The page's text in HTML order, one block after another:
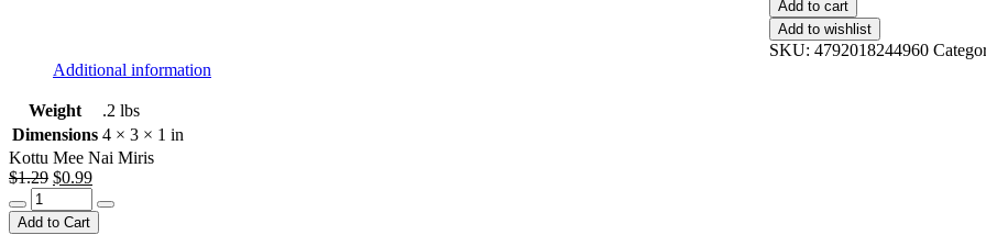
Nai
Miris
quantity
Add to cart
Add to wishlist
SKU: 4792018244960
Additional information
Weight
.2 lbs
Dimensions 4 × 3 × 1 in
Kottu Mee Nai Miris
$1.29 Original
was:
$1.29.
$0.99Current
is:
$0.99.
Kottu
Mee
Nai
Add to Cart